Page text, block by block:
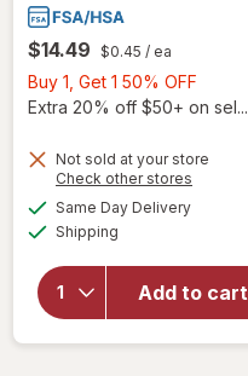
$14.49 $0.45 / ea
Buy 1, Get 1 50% OFF
1,
1
Extra 20% off $50+ on sel...
Not sold at your store
Check other stores
Same Day Deliveryavailable
Shipping
Add to cart
will
open
overlay
Cora
Organic
Ultra
Thin